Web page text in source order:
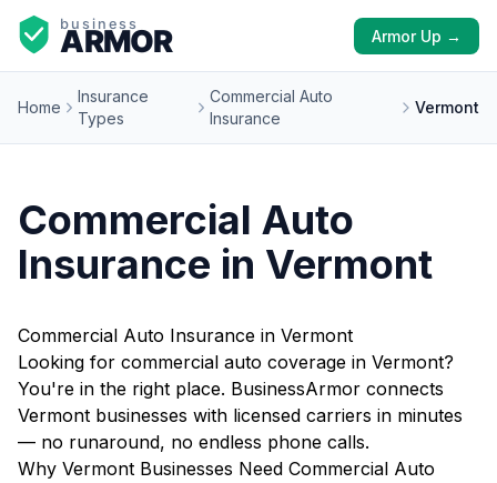
Armor Up →
Home
Insurance
Types
Commercial Auto
Insurance
Vermont
Commercial Auto
Insurance in Vermont
Commercial Auto Insurance in Vermont
Looking for commercial auto coverage in Vermont?
You're in the right place. BusinessArmor connects
Vermont businesses with licensed carriers in minutes
— no runaround, no endless phone calls.
Why Vermont Businesses Need Commercial Auto